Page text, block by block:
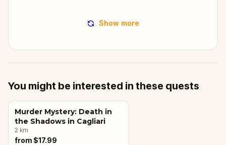
Show more
You might be interested in these quests
Murder Mystery: Death in
the Shadows in Cagliari
2 km
from $17.99